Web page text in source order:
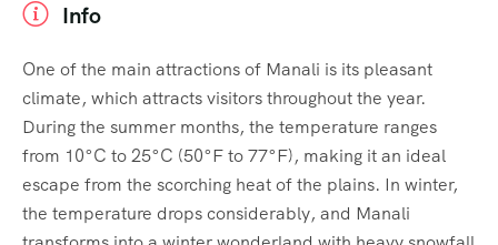
Info
One of the main attractions of Manali is its pleasant
climate, which attracts visitors throughout the year.
During the summer months, the temperature ranges
from 10°C to 25°C (50°F to 77°F), making it an ideal
escape from the scorching heat of the plains. In winter,
the temperature drops considerably, and Manali